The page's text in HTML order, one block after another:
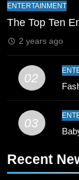
9
ENTERTAINMENT
The Top Ten
2 years ago
02
03
Recent